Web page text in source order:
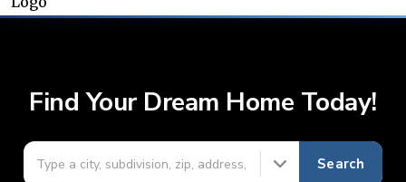
Find Your Dream Home Today!
Search